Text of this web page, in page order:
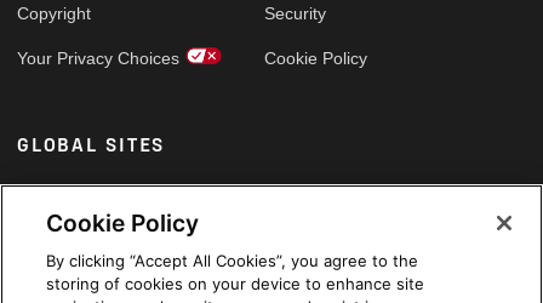
Copyright
Your Privacy Choices
Security
Cookie Policy
GLOBAL SITES
Arabic
Cookie Policy
By clicking “Accept All Cookies”, you agree to the
storing of cookies on your device to enhance site